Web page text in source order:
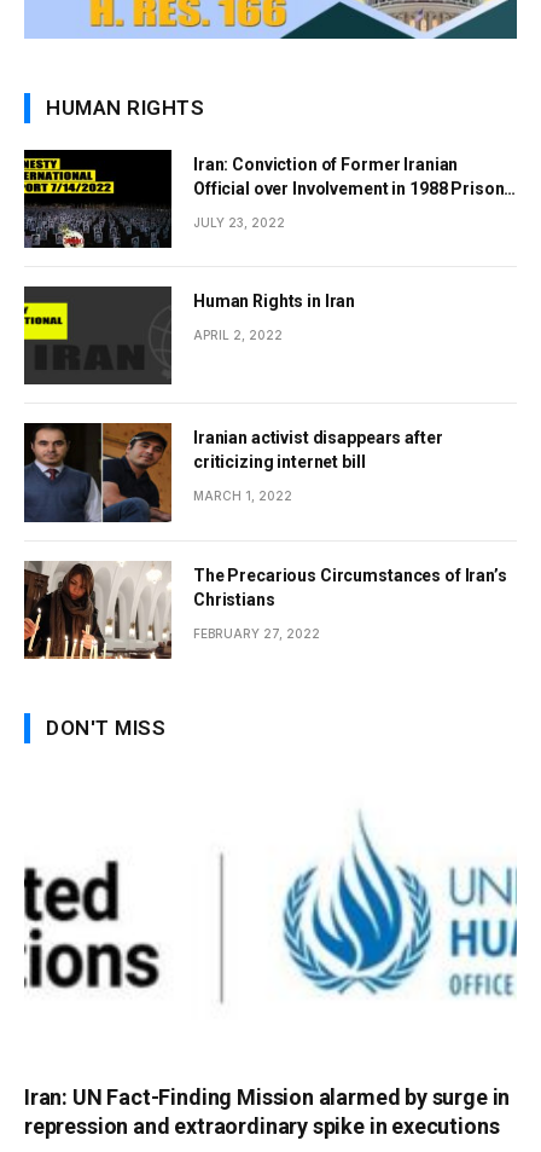
HUMAN RIGHTS
Iran: Conviction of Former Iranian
Official over Involvement in 1988 Prison
JULY 23, 2022
Human Rights in Iran
APRIL 2, 2022
Iranian activist disappears after
criticizing internet bill
MARCH 1, 2022
The Precarious Circumstances of Iran’s
Christians
FEBRUARY 27, 2022
DON'T MISS
Iran: UN Fact-Finding Mission alarmed by surge in
repression and extraordinary spike in executions